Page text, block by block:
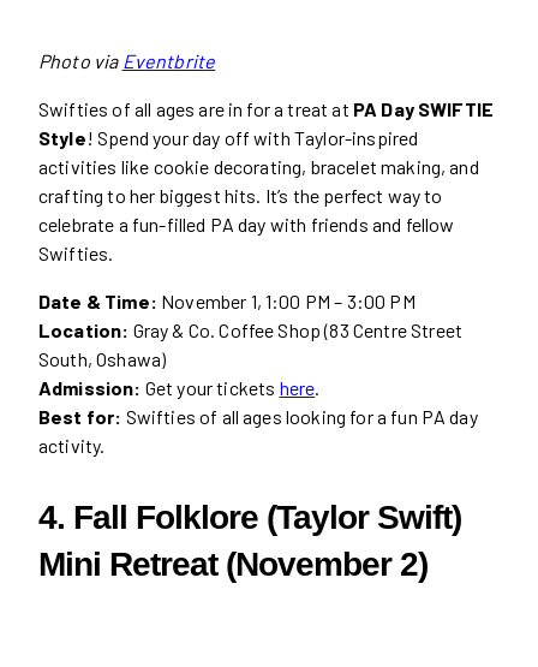
Photo via Eventbrite
Swifties of all ages are in for a treat at PA Day SWIFTIE
Style! Spend your day off with Taylor-inspired
activities like cookie decorating, bracelet making, and
crafting to her biggest hits. It’s the perfect way to
celebrate a fun-filled PA day with friends and fellow
Swifties.
Date & Time: November 1, 1:00 PM – 3:00 PM
Location: Gray & Co. Coffee Shop (83 Centre Street
South, Oshawa)
Admission: Get your tickets here
Best for: Swifties of all ages looking for a fun PA day
activity.
4. Fall Folklore (Taylor Swift)
Mini Retreat (November 2)